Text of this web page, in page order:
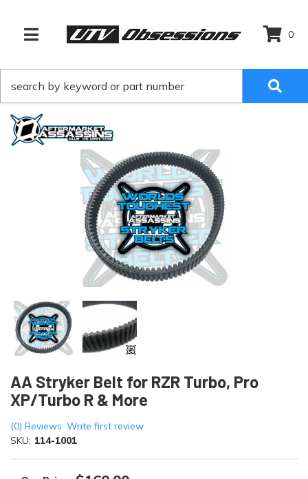
TOGGLE NAVIGATION
0
AA Stryker Belt for RZR Turbo, Pro
XP/Turbo R & More
(0) Reviews: Write first review
SKU: 114-1001